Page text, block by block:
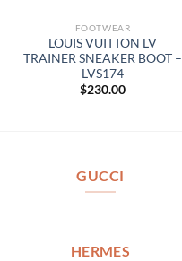
FOOTWEAR
LOUIS VUITTON LV
TRAINER SNEAKER BOOT –
LVS174
$230.00
GUCCI
HERMES